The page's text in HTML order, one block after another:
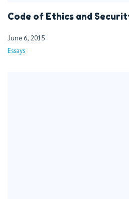
Code of Ethics and
June 6, 2015
Essays